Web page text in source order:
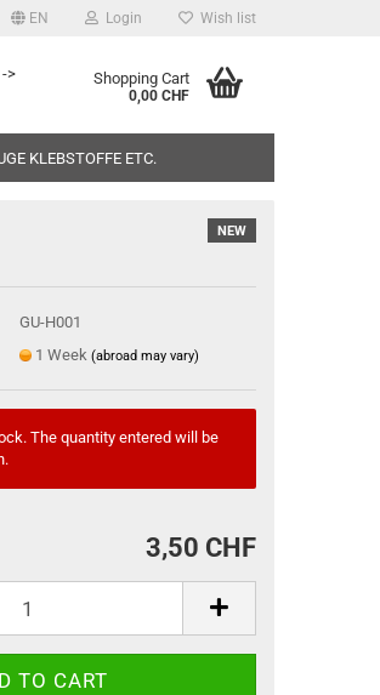
EN Login Wish list
>
Shopping Cart
0,00 CHF
KLEBSTOFFE ETC.
NEW
GU-H001
1 Week (abroad may vary)
The quantity entered will be
3,50 CHF